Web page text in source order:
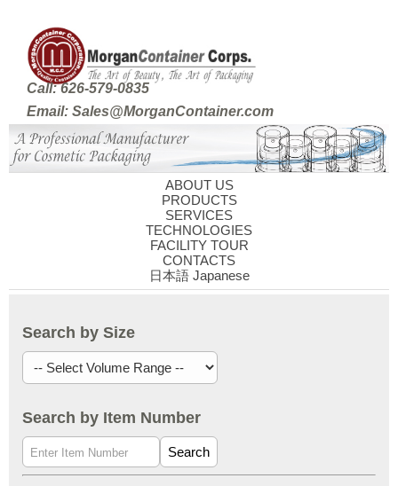
Call: 626-579-0835
Email: Sales@MorganContainer.com
ABOUT US
PRODUCTS
SERVICES
TECHNOLOGIES
FACILITY TOUR
CONTACTS
日本語 Japanese
Search by Size
Search by Item Number
Search